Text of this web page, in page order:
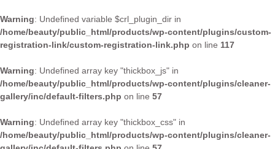
Warning: Undefined variable $crl_plugin_dir in
/home/beauty/public_html/products/wp-content/plugins/custom-
registration-link/custom-registration-link.php on line 117
Warning: Undefined array key "thickbox_js" in
/home/beauty/public_html/products/wp-content/plugins/cleaner-
gallery/inc/default-filters.php on line 57
Warning: Undefined array key "thickbox_css" in
/home/beauty/public_html/products/wp-content/plugins/cleaner-